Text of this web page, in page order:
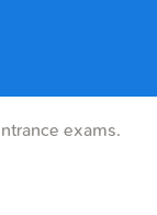
exams.